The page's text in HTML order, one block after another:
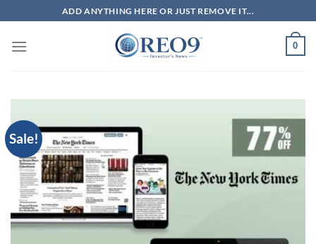
to
content
ADD ANYTHING HERE OR JUST REMOVE IT...
0
Sale!